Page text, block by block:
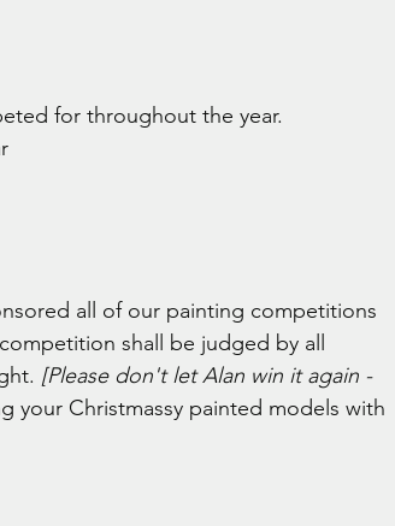
for throughout the year.
all of our painting competitions
shall be judged by all
[Please don't let Alan win it again -
your Christmassy painted models with